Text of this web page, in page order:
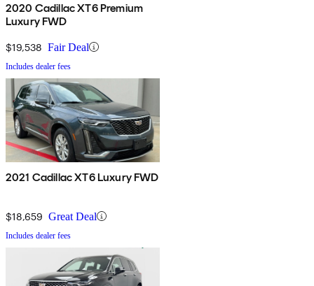
2020 Cadillac XT6 Premium
Luxury FWD
$19,538 Fair Deal
Includes dealer fees
2021 Cadillac XT6 Luxury FWD
$18,659 Great Deal
Includes dealer fees